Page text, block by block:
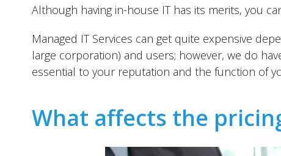
Although having in-house IT has its merits, you
Managed IT Services can get quite expensive
large corporation) and users; however, we do
essential to your reputation and the function of
What affects the